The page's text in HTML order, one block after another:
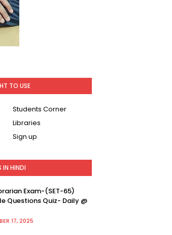
TO USE
Students Corner
Libraries
Sign up
IN HINDI
Exam-(SET-65)
Questions Quiz- Daily @
17, 2025